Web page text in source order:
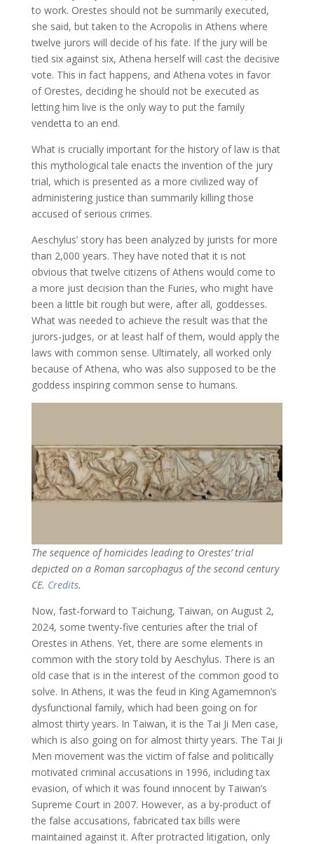
to work. Orestes should not be summarily executed,
she said, but taken to the Acropolis in Athens where
twelve jurors will decide of his fate. If the jury will be
tied six against six, Athena herself will cast the decisive
vote. This in fact happens, and Athena votes in favor
of Orestes, deciding he should not be executed as
letting him live is the only way to put the family
vendetta to an end.
What is crucially important for the history of law is that
this mythological tale enacts the invention of the jury
trial, which is presented as a more civilized way of
administering justice than summarily killing those
accused of serious crimes.
Aeschylus’ story has been analyzed by jurists for more
than 2,000 years. They have noted that it is not
obvious that twelve citizens of Athens would come to
a more just decision than the Furies, who might have
been a little bit rough but were, after all, goddesses.
What was needed to achieve the result was that the
jurors-judges, or at least half of them, would apply the
laws with common sense. Ultimately, all worked only
because of Athena, who was also supposed to be the
goddess inspiring common sense to humans.
The sequence of homicides leading to Orestes’ trial
depicted on a Roman sarcophagus of the second century
CE. Credits.
Now, fast-forward to Taichung, Taiwan, on August 2,
2024, some twenty-five centuries after the trial of
Orestes in Athens. Yet, there are some elements in
common with the story told by Aeschylus. There is an
old case that is in the interest of the common good to
solve. In Athens, it was the feud in King Agamemnon’s
dysfunctional family, which had been going on for
almost thirty years. In Taiwan, it is the Tai Ji Men case,
which is also going on for almost thirty years. The Tai Ji
Men movement was the victim of false and politically
motivated criminal accusations in 1996, including tax
evasion, of which it was found innocent by Taiwan’s
Supreme Court in 2007. However, as a by-product of
the false accusations, fabricated tax bills were
maintained against it. After protracted litigation, only